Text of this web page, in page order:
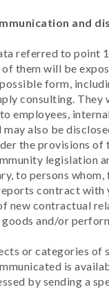
and
referred to point
of them will be
form,
consulting. They
employees,
may also be
the provisions of
legislation
to persons whom,
contract with
new contractual
and/or
or categories of
is
by sending a